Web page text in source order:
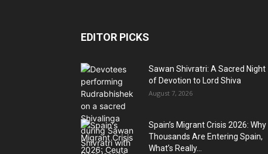
EDITOR PICKS
Sawan Shivratri: A Sacred Night
of Devotion to Lord Shiva
August 7, 2026
Spain’s Migrant Crisis 2026: Why
Thousands Are Entering Spain,
What’s Really...